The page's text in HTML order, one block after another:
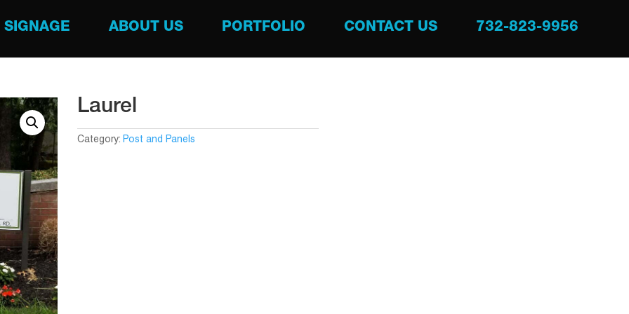
SIGNAGE ABOUT US PORTFOLIO CONTACT US 732-823-9956
Laurel
Category: Post and Panels